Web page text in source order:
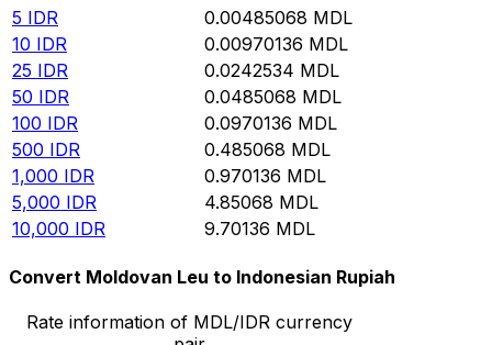
5 IDR 0.00485068 MDL
10 IDR 0.00970136 MDL
25 IDR 0.0242534 MDL
50 IDR 0.0485068 MDL
100 IDR 0.0970136 MDL
500 IDR 0.485068 MDL
1,000 IDR 0.970136 MDL
5,000 IDR 4.85068 MDL
10,000 IDR 9.70136 MDL
Convert Moldovan Leu to Indonesian Rupiah
Rate information of MDL/IDR currency